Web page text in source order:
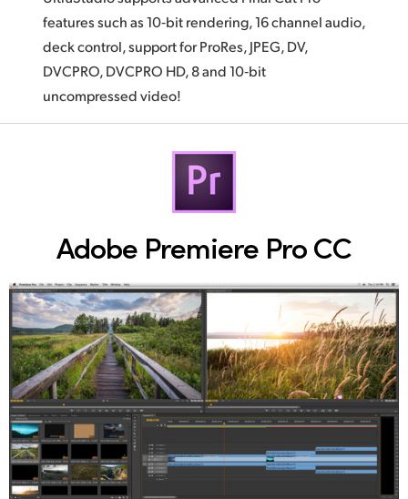
features such as 10‑bit rendering, 16 channel audio,
deck control, support for ProRes, JPEG, DV,
DVCPRO, DVCPRO HD, 8 and 10‑bit
uncompressed video!
Adobe Premiere Pro CC